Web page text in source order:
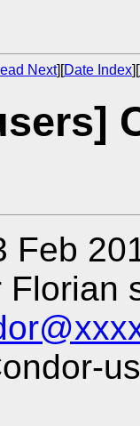
Next][Date Index][
Feb
Florian